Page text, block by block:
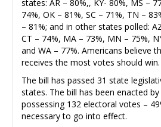
states: AR – 80%,, KY- 80%, MS –
74%, OK – 81%, SC – 71%, TN –
– 81%; and in other states polled:
CT – 74%, MA – 73%, MN – 75%,
and WA – 77%. Americans believe
receives the most votes should win.
The bill has passed 31 state
states. The bill has been enacted
possessing 132 electoral votes –
necessary to go into effect.